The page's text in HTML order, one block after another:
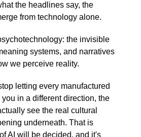
the headlines say, the
from technology alone.
the invisible
systems, and narratives
we perceive reality.
letting every manufactured
in a different direction, the
see the real cultural
underneath. That is
AI will be decided, and it's